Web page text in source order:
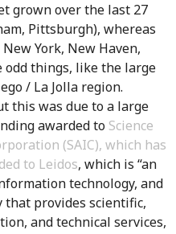
grown over the last 27
Pittsburgh), whereas
York, New Haven,
odd things, like the large
/ La Jolla region.
this was due to a large
awarded to Science
(SAIC), which has
to Leidos, which is “an
technology, and
that provides scientific,
and technical services,